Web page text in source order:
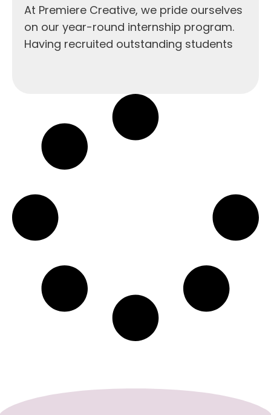
At Premiere Creative, we pride ourselves
on our year-round internship program.
Having recruited outstanding students